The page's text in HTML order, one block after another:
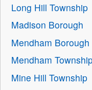
Long Hill Township
Madison Borough
Mendham Borough
Mendham
Mine Hill Township